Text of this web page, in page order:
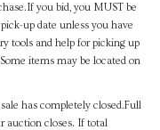
you bid, you MUST be
up date unless you have
tools and help for picking up
items may be located on
has completely closed.Full
auction closes. If total